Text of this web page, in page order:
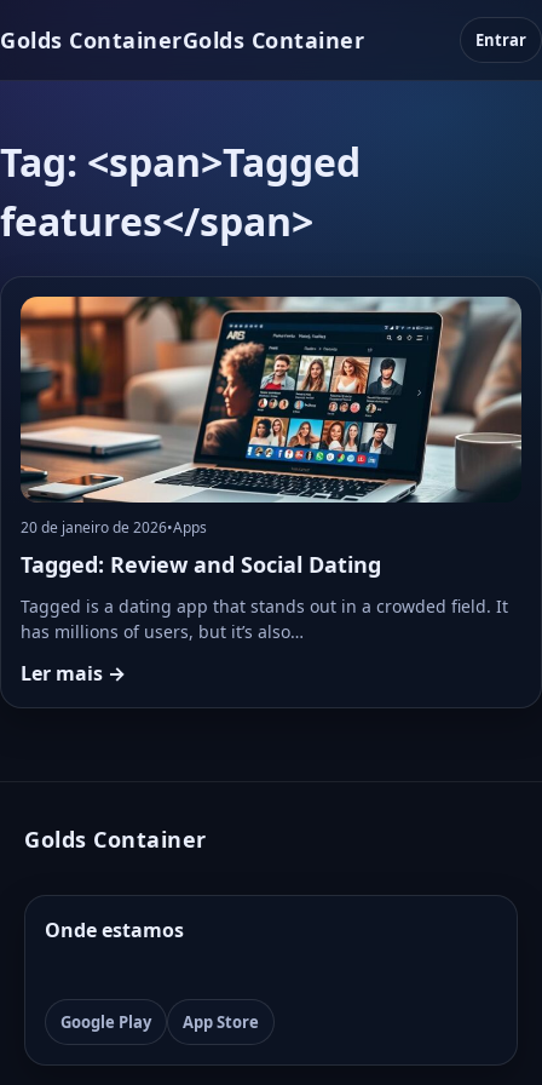
Golds ContainerGolds Container Entrar
Tag: <span>Tagged
features</span>
20 de janeiro de 2026•Apps
Tagged: Review and Social Dating
Tagged is a dating app that stands out in a crowded field. It
has millions of users, but it’s also…
Ler mais →
Golds Container
Onde estamos
Google Play App Store